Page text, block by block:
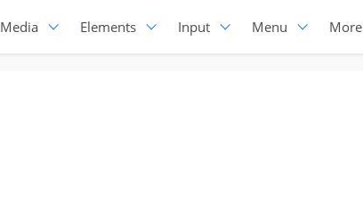
Media Elements Input Menu More